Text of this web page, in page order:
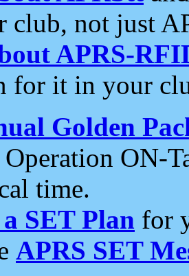
club, not just
APRS-
for it in your
Golden
ON-
time.
SET Plan for
APRS SET